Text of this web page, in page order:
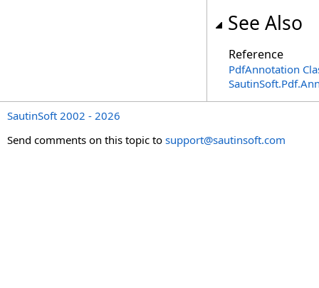
See Also
Reference
PdfAnnotation
SautinSoft 2002 - 2026
Send comments on this topic to support@sautinsoft.com